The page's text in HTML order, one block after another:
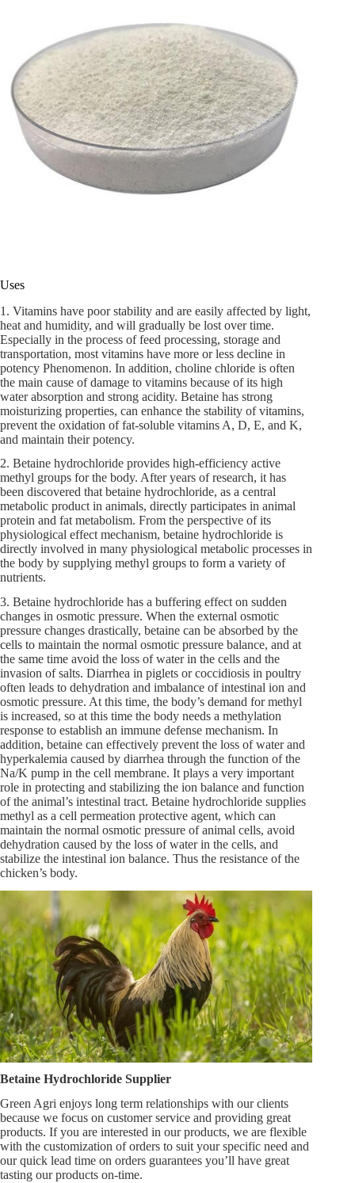
Uses
1. Vitamins have poor stability and are easily affected by light,
heat and humidity, and will gradually be lost over time.
Especially in the process of feed processing, storage and
transportation, most vitamins have more or less decline in
potency Phenomenon. In addition, choline chloride is often
the main cause of damage to vitamins because of its high
water absorption and strong acidity. Betaine has strong
moisturizing properties, can enhance the stability of vitamins,
prevent the oxidation of fat-soluble vitamins A, D, E, and K,
and maintain their potency.
2. Betaine hydrochloride provides high-efficiency active
methyl groups for the body. After years of research, it has
been discovered that betaine hydrochloride, as a central
metabolic product in animals, directly participates in animal
protein and fat metabolism. From the perspective of its
physiological effect mechanism, betaine hydrochloride is
directly involved in many physiological metabolic processes in
the body by supplying methyl groups to form a variety of
nutrients.
3. Betaine hydrochloride has a buffering effect on sudden
changes in osmotic pressure. When the external osmotic
pressure changes drastically, betaine can be absorbed by the
cells to maintain the normal osmotic pressure balance, and at
the same time avoid the loss of water in the cells and the
invasion of salts. Diarrhea in piglets or coccidiosis in poultry
often leads to dehydration and imbalance of intestinal ion and
osmotic pressure. At this time, the body’s demand for methyl
is increased, so at this time the body needs a methylation
response to establish an immune defense mechanism. In
addition, betaine can effectively prevent the loss of water and
hyperkalemia caused by diarrhea through the function of the
Na/K pump in the cell membrane. It plays a very important
role in protecting and stabilizing the ion balance and function
of the animal’s intestinal tract. Betaine hydrochloride supplies
methyl as a cell permeation protective agent, which can
maintain the normal osmotic pressure of animal cells, avoid
dehydration caused by the loss of water in the cells, and
stabilize the intestinal ion balance. Thus the resistance of the
chicken’s body.
Betaine Hydrochloride Supplier
Green Agri enjoys long term relationships with our clients
because we focus on customer service and providing great
products. If you are interested in our products, we are flexible
with the customization of orders to suit your specific need and
our quick lead time on orders guarantees you’ll have great
tasting our products on-time.